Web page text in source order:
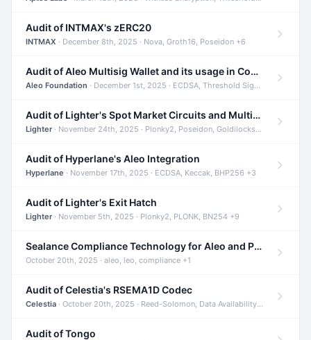
Audit of INTMAX's zERC20
INTMAX · December 8th, 2025 · Nova, Groth16, Poseidon +6
Audit of Aleo Multisig Wallet and its usage in Compliant Stablecoin and Bridges
Aleo Foundation · December 1st, 2025 · ECDSA, Threshold Signatures, Shamir Secret Sharing +5
Audit of Lighter's Spot Market Circuits and Multi-Asset Support
Lighter· November 24th, 2025 · Plonky2, Poseidon, Goldilocks +4
Audit of Hyperlane's Aleo Integration
Hyperlane · November 17th, 2025 · ECDSA, Keccak, BHP256 +3
Audit of Lighter's Exit Hatch
Lighter· November 5th, 2025 · Plonky2, PLONK, BN254 +9
Sealance Compliance Technology for Aleo and Provable CUR Bridge
October 20th, 2025 · aleo, leo, compliance +1
Audit of Celestia's RSEMA1D Codec
Celestia · October 20th, 2025 · Reed-Solomon, Data Availability, ZODA +1
Audit of Tongo